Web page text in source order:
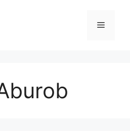
Menu